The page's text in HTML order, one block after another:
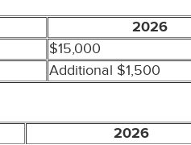
2026
$15,000
Additional $1,500
2026